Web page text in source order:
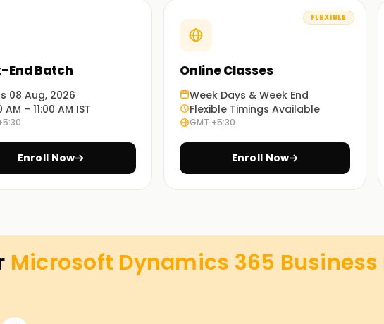
so learners can implement what classes
You stop being a spectator and start
Dynamics 365 Business Central Functional
employability and skills endorsement.
Central classes target both IT and
with expert instructional support on real-
Central software and pursue
End Batch
08 Aug, 2026
AM – 11:00 AM IST
Enroll Now
FLEXIBLE
Online Classes
Week Days & Week End
Flexible Timings Available
GMT +5:30
Enroll Now
Microsoft Dynamics 365